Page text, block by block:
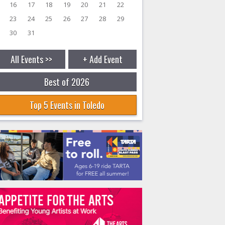
16 17 18 19 20 21
22
23
24 25 26 27 28
29
30
31
All Events >>
+ Add Event
Best of 2026
Top 5 Events in Toledo